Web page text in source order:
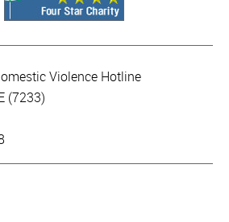
Violence Hotline
(7233)